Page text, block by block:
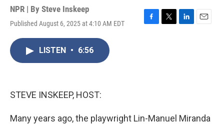
NPR | By Steve Inskeep
Published August 6, 2025 at 4:10 AM EDT
F
T
L
E
LISTEN • 6:56
STEVE INSKEEP, HOST:
Many years ago, the playwright Lin-Manuel Miranda